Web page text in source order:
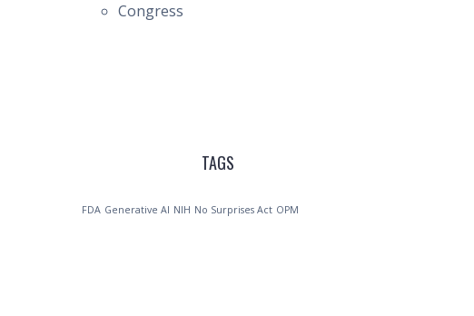
Congress
TAGS
FDA Generative AI NIH No Surprises Act OPM